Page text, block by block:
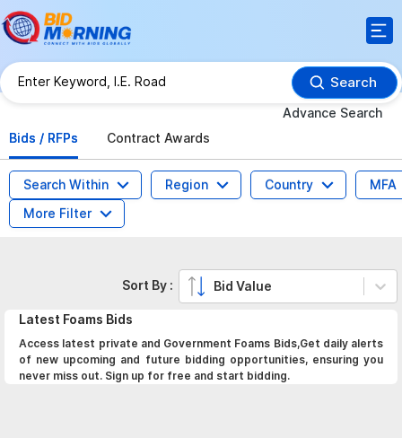
Search
Advance Search
Bids / RFPs
Contract Awards
Search Within Region Country
MFA
More Filter
Latest Foams Bids
Access latest private and Government Foams Bids,Get daily alerts
of new upcoming and future bidding opportunities, ensuring you
never miss out. Sign up for free and start bidding.
Sort By : Bid Value